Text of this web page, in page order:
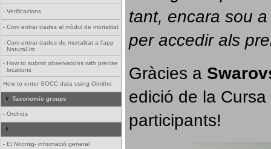
- Verificacions
- Com entrar dades al mòdul de mortalitat
- Com entrar dades de mortalitat a l'app
NaturaList
- How to submit observations with precise
locations
How to enter SOCC data using Ornitho
Taxonomic groups
- Orchids
- El Nocmig- informació general
tant, encara sou
per accedir als
Gràcies a
edició de la
participants!